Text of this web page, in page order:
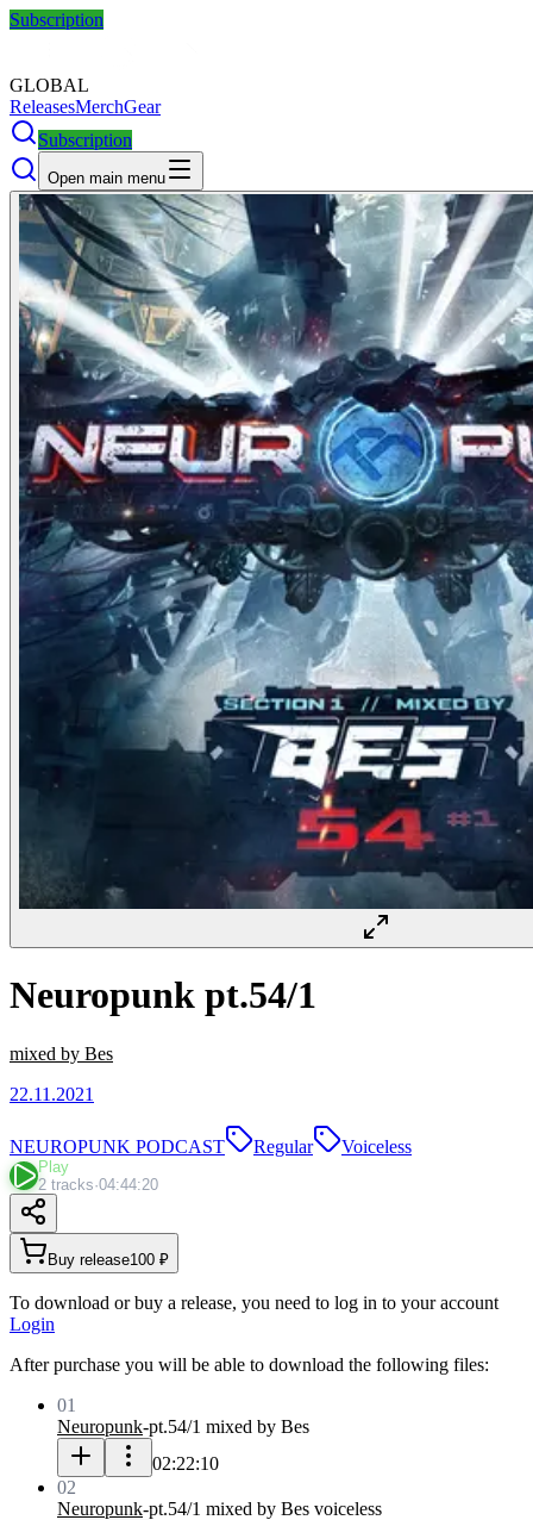
Subscription
GLOBAL
ReleasesMerchGear
Subscription
Open main menu
Neuropunk pt.54/1
mixed by Bes
22.11.2021
NEUROPUNK PODCAST Regular Voiceless
Play
2 tracks·04:44:20
Buy release100 ₽
To download or buy a release, you need to log in to your account
Login
After purchase you will be able to download the following files:
01
Neuropunk-pt.54/1 mixed by Bes
02:22:10
02
Neuropunk-pt.54/1 mixed by Bes voiceless